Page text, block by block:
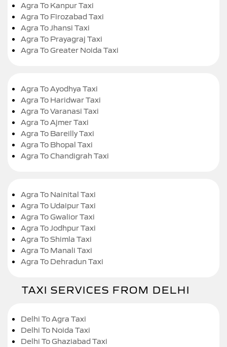
Agra To Kanpur Taxi
Agra To Firozabad Taxi
Agra To Jhansi Taxi
Agra To Prayagraj Taxi
Agra To Greater Noida Taxi
Agra To Ayodhya Taxi
Agra To Haridwar Taxi
Agra To Varanasi Taxi
Agra To Ajmer Taxi
Agra To Bareilly Taxi
Agra To Bhopal Taxi
Agra To Chandigrah Taxi
Agra To Nainital Taxi
Agra To Udaipur Taxi
Agra To Gwalior Taxi
Agra To Jodhpur Taxi
Agra To Shimla Taxi
Agra To Manali Taxi
Agra To Dehradun Taxi
TAXI SERVICES FROM DELHI
Delhi To Agra Taxi
Delhi To Noida Taxi
Delhi To Ghaziabad Taxi